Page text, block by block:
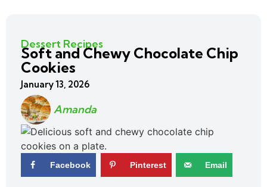
Dessert Recipes
Soft and Chewy Chocolate Chip
Cookies
January 13, 2026
Amanda
Facebook Pinterest Email